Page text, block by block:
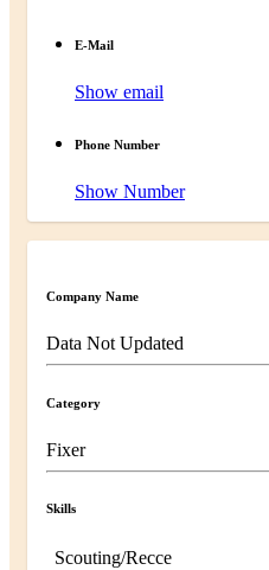
E-Mail
Show email
Phone Number
Show Number
Company Name
Data Not Updated
Category
Fixer
Skills
Scouting/Recce